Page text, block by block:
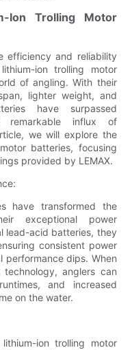
Ion Trolling Motor
efficiency and reliability
ion trolling motor
of angling. With their
lighter weight, and
have surpassed
remarkable influx of
we will explore the
batteries, focusing
provided by LEMAX.
have transformed the
exceptional power
lead-acid batteries, they
consistent power
performance dips. When
anglers can
and increased
on the water.
ion trolling motor